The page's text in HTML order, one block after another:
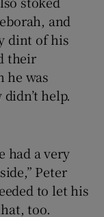
and
dint of his
their
he was
help.
had a very
Peter
to let his
too.